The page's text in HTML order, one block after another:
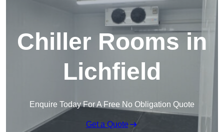
Chiller Rooms in
Lichfield
Enquire Today For A Free No Obligation Quote
Get a Quote